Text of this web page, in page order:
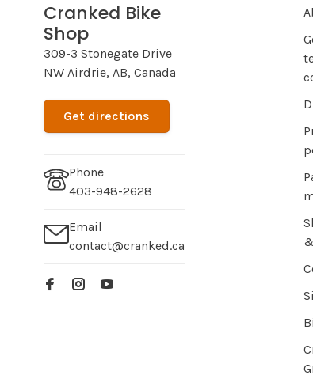
Cranked Bike
Shop
309-3 Stonegate Drive
NW Airdrie, AB, Canada
Get directions
Phone
403-948-2628
Email
contact@cranked.ca